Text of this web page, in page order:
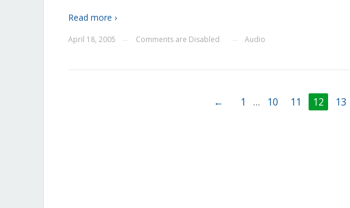
Read more ›
April 18, 2005 Comments are Disabled Audio
← 1 … 10 11 12 13